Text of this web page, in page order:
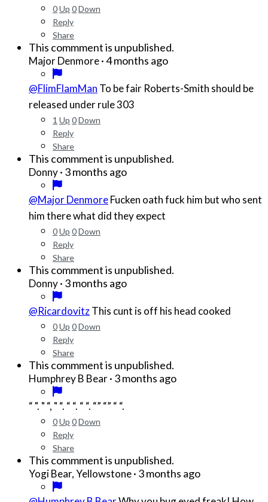
0Up 0Down
Reply
Share
This commment is unpublished.
Major Denmore·4 months ago
@FlimFlamMan To be fair Roberts-Smith should be
released under rule 303
1 Up 0Down
Reply
Share
This commment is unpublished.
Donny· 3 months ago
@Major DenmoreFucken oath fuck him but who sent
him there what did they expect
0Up 0Down
Reply
Share
This commment is unpublished.
Donny· 3 months ago
@RicardovitzThis cunt is off his head cooked
0Up 0Down
Reply
Share
This commment is unpublished.
Humphrey B Bear· 3 months ago
“ ". " “, " “. “ “. “ “. “” “” “ “.
0Up 0Down
Reply
Share
This commment is unpublished.
Yogi Bear, Yellowstone· 3 months ago